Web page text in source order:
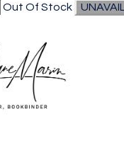
Out Of Stock